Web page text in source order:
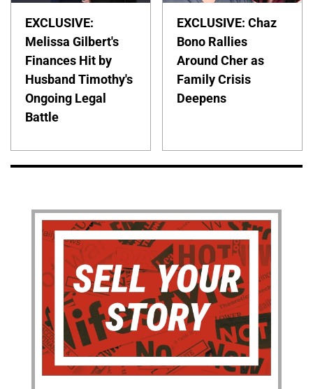
EXCLUSIVE:
Melissa Gilbert's
Finances Hit by
Husband Timothy's
Ongoing Legal
Battle
EXCLUSIVE: Chaz
Bono Rallies
Around Cher as
Family Crisis
Deepens